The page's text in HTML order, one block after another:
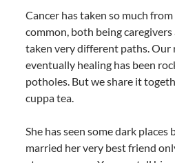
Cancer has taken so much
common, both being
taken very different paths. Our
eventually healing has been
potholes. But we share it
cuppa tea.
She has seen some dark
married her very best friend